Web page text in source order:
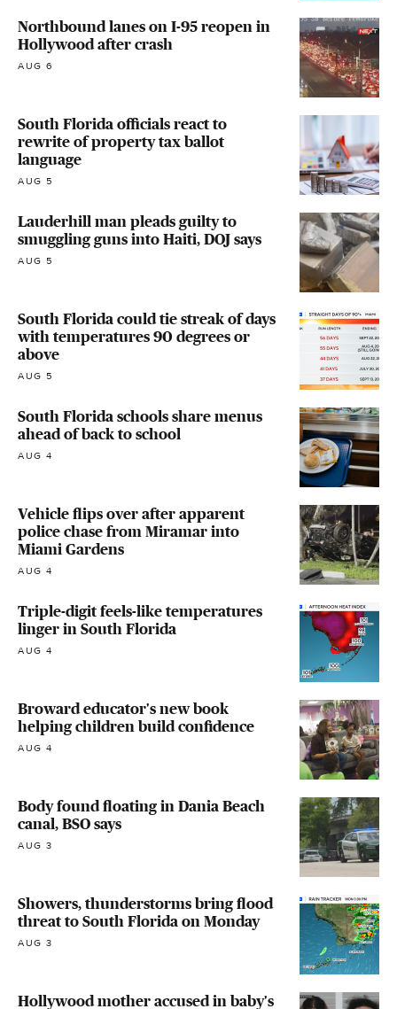
Northbound lanes on I-95 reopen in
Hollywood after crash
AUG 6
South Florida officials react to
rewrite of property tax ballot
language
AUG 5
Lauderhill man pleads guilty to
smuggling guns into Haiti, DOJ says
AUG 5
South Florida could tie streak of days
with temperatures 90 degrees or
above
AUG 5
South Florida schools share menus
ahead of back to school
AUG 4
Vehicle flips over after apparent
police chase from Miramar into
Miami Gardens
AUG 4
Triple-digit feels-like temperatures
linger in South Florida
AUG 4
Broward educator's new book
helping children build confidence
AUG 4
Body found floating in Dania Beach
canal, BSO says
AUG 3
Showers, thunderstorms bring flood
threat to South Florida on Monday
AUG 3
Hollywood mother accused in baby's